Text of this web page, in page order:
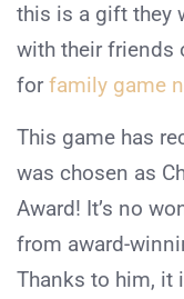
this is a gift they
with their friends
for family game
This game has
was chosen as
Award! It’s no
from award-
Thanks to him, it